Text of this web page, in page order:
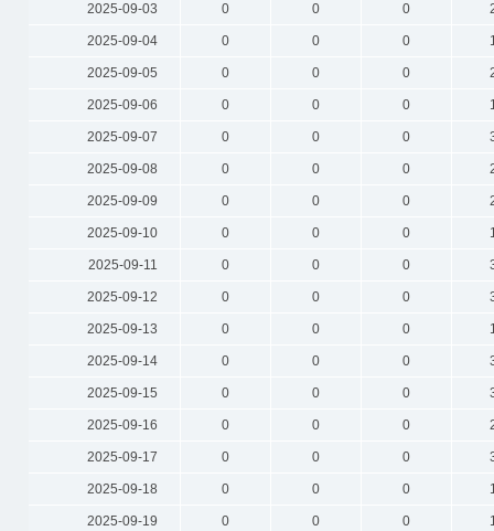
2025-09-03 0 0 0
2025-09-04 0 0 0
2025-09-05 0 0 0
2025-09-06 0 0 0
2025-09-07 0 0 0
2025-09-08 0 0 0
2025-09-09 0 0 0
2025-09-10 0 0 0
2025-09-11 0 0 0
2025-09-12 0 0 0
2025-09-13 0 0 0
2025-09-14 0 0 0
2025-09-15 0 0 0
2025-09-16 0 0 0
2025-09-17 0 0 0
2025-09-18 0 0 0
2025-09-19 0 0 0